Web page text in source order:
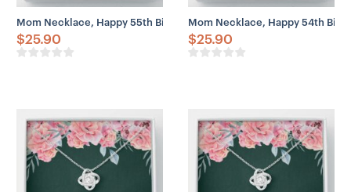
Mom Necklace, Happy 55th Birthday Necklace Gifts For Women, 55
$25.90
Mom Necklace, Happy 54th
$25.90